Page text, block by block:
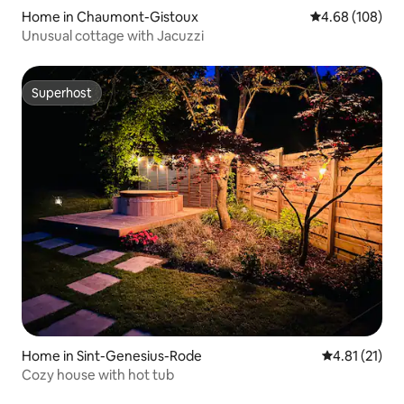
Home in Chaumont-Gistoux 4.68 out of 5
4.68 (108)
Unusual cottage with Jacuzzi
Superhost
Superhost
Home in Sint-Genesius-Rode 4.81 out of 5
4.81 (21)
Cozy house with hot tub